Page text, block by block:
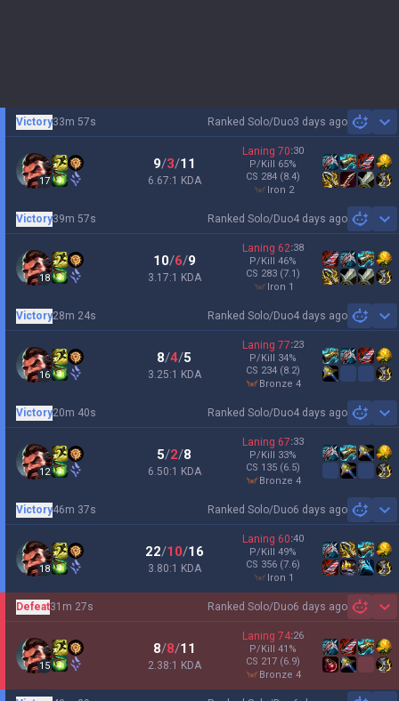
Ranked Solo/Duo3 days ago
Victory33m 57s
17
9/3/11
6.67:1 KDA
Laning 70:30
P/Kill 65%
CS 284 (8.4)
iron 2
Ranked Solo/Duo4 days ago
Victory39m 57s
18
10/6/9
3.17:1 KDA
Laning 62:38
P/Kill 46%
CS 283 (7.1)
iron 1
Ranked Solo/Duo4 days ago
Victory28m 24s
16
8/4/5
3.25:1 KDA
Laning 77:23
P/Kill 34%
CS 234 (8.2)
bronze 4
Ranked Solo/Duo4 days ago
Victory20m 40s
12
5/2/8
6.50:1 KDA
Laning 67:33
P/Kill 33%
CS 135 (6.5)
bronze 4
Ranked Solo/Duo6 days ago
Victory46m 37s
18
22/10/16
3.80:1 KDA
Laning 60:40
P/Kill 49%
CS 356 (7.6)
iron 1
Ranked Solo/Duo6 days ago
Defeat31m 27s
15
8/8/11
2.38:1 KDA
Laning 74:26
P/Kill 41 %
CS 217 (6.9)
bronze 4